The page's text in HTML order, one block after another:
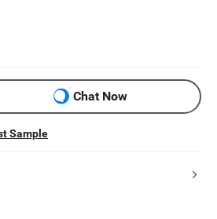
Chat Now
Sample